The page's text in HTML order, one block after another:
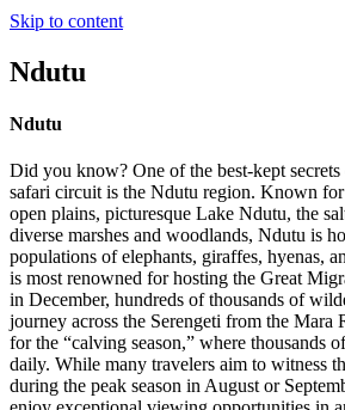
Skip to content
Ndutu
Ndutu
Did you know? One of the best-kept secrets
safari circuit is the Ndutu region. Known
open plains, picturesque Lake Ndutu, the
diverse marshes and woodlands, Ndutu is
populations of elephants, giraffes, hyenas,
is most renowned for hosting the Great
in December, hundreds of thousands of
journey across the Serengeti from the Mara
for the “calving season,” where thousands
daily. While many travelers aim to witness
during the peak season in August or